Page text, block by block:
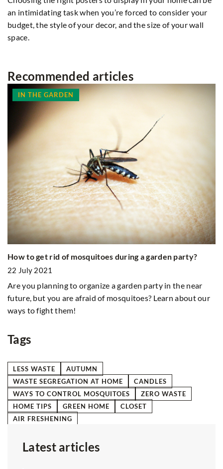
an intimidating task when you’re forced to consider your
budget, the style of your decor, and the size of your wall
space.
Recommended articles
IN THE GARDEN
How to get rid of mosquitoes during a garden party?
22 July 2021
Are you planning to organize a garden party in the near
future, but you are afraid of mosquitoes? Learn about our
ways to fight them!
Tags
LESS WASTE
AUTUMN
WASTE SEGREGATION AT HOME
CANDLES
WAYS TO CONTROL MOSQUITOES
ZERO WASTE
HOME TIPS
GREEN HOME
CLOSET
AIR FRESHENING
Latest articles